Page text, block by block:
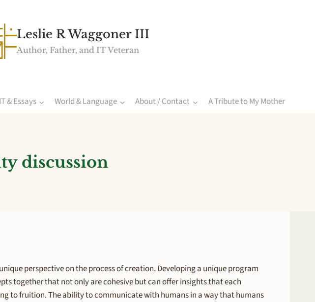
Leslie R Waggoner III
Author, Father, and IT Veteran
IT & Essays World & Language About / Contact A Tribute to My Mother
discussion
perspective on the process of creation. Developing a unique program
together that not only are cohesive but can offer insights that each
to fruition. The ability to communicate with humans in a way that humans